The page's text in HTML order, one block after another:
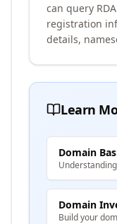
can query
registration
details,
Learn
Domain
Domain
Build your